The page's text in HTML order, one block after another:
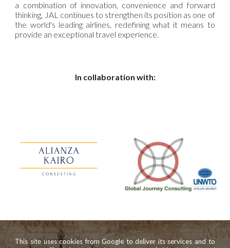
a combination of innovation, convenience and forward
thinking, JAL continues to strengthen its position as one of
the world's leading airlines, redefining what it means to
provide an exceptional travel experience.
In collaboration with:
This site uses cookies from Google to deliver its services and to